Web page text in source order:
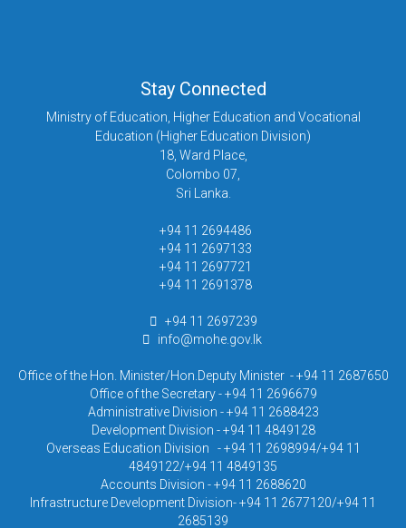
Stay Connected
Ministry of Education, Higher Education and Vocational
Education (Higher Education Division)
18, Ward Place,
Colombo 07,
Sri Lanka.
+94 11 2694486
+94 11 2697133
+94 11 2697721
+94 11 2691378
+94 11 2697239
info@mohe.gov.lk
Office of the Hon. Minister/Hon.Deputy Minister - +94 11 2687650
Office of the Secretary - +94 11 2696679
Administrative Division - +94 11 2688423
Development Division - +94 11 4849128
Overseas Education Division - +94 11 2698994/+94 11
4849122/+94 11 4849135
Accounts Division - +94 11 2688620
Infrastructure Development Division- +94 11 2677120/+94 11
2685139